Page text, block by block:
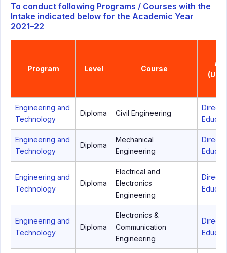
To conduct following Programs / Courses with the
Intake indicated below for the Academic Year
2021–22
Program Level Course
Engineering and
Technology
Diploma Civil Engineering
Engineering and
Technology
Diploma
Mechanical
Engineering
Engineering and
Technology
Diploma
Electrical and
Electronics
Engineering
Engineering and
Technology
Diploma
Electronics &
Communication
Engineering